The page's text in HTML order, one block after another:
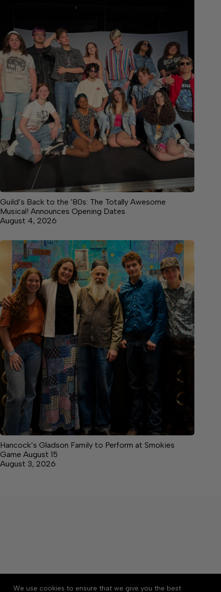
We use cookies to ensure that we give you the best
Guild’s Back to the ’80s: The Totally Awesome
Musical! Announces Opening Dates
August 4, 2026
Hancock’s Gladson Family to Perform at Smokies
Game August 15
August 3, 2026
About Accessibility
Community Rules